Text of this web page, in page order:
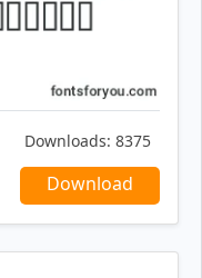
Downloads: 8375
Download